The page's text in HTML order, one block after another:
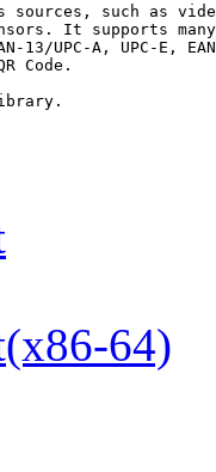
sources, such as
It supports many
UPC-A, UPC-E,
Code.
64)